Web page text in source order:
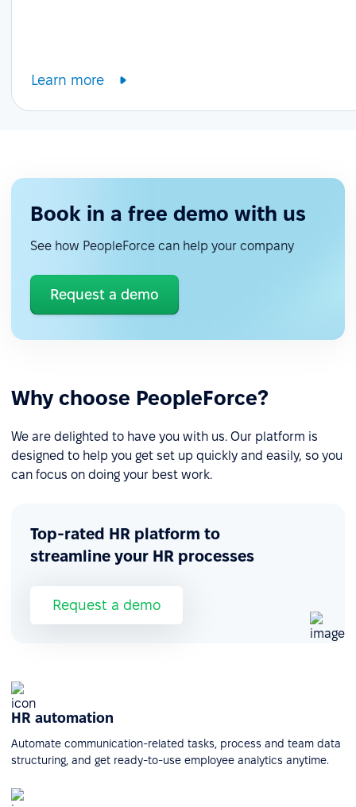
Learn more
Book in a free demo with us
See how PeopleForce can help your company
Request a demo
Why choose PeopleForce?
We are delighted to have you with us. Our platform is
designed to help you get set up quickly and easily, so you
can focus on doing your best work.
Top-rated HR platform to
streamline your HR processes
Request a demo
HR automation
Automate communication-related tasks, process and team data
structuring, and get ready-to-use employee analytics anytime.